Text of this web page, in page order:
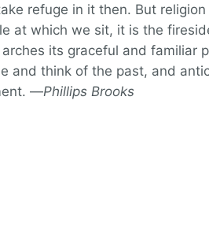
refuge in it then. But religion
at which we sit, it is the
its graceful and familiar
and think of the past, and
—Phillips Brooks